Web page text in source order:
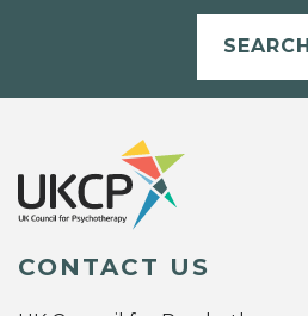
SEARCH
CONTACT US